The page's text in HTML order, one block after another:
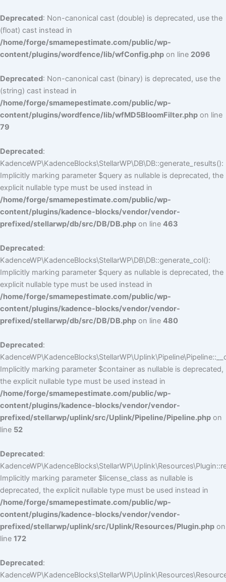
Deprecated: Non-canonical cast (double) is deprecated, use the
(float) cast instead in
/home/forge/smamepestimate.com/public/wp-
content/plugins/wordfence/lib/wfConfig.php on line 2096
Deprecated: Non-canonical cast (binary) is deprecated, use the
(string) cast instead in
/home/forge/smamepestimate.com/public/wp-
content/plugins/wordfence/lib/wfMD5BloomFilter.php on line
79
Deprecated:
KadenceWP\KadenceBlocks\StellarWP\DB\DB::generate_results():
Implicitly marking parameter $query as nullable is deprecated, the
explicit nullable type must be used instead in
/home/forge/smamepestimate.com/public/wp-
content/plugins/kadence-blocks/vendor/vendor-
prefixed/stellarwp/db/src/DB/DB.php on line 463
Deprecated:
KadenceWP\KadenceBlocks\StellarWP\DB\DB::generate_col():
Implicitly marking parameter $query as nullable is deprecated, the
explicit nullable type must be used instead in
/home/forge/smamepestimate.com/public/wp-
content/plugins/kadence-blocks/vendor/vendor-
prefixed/stellarwp/db/src/DB/DB.php on line 480
Deprecated:
Implicitly marking parameter $container as nullable is deprecated,
the explicit nullable type must be used instead in
/home/forge/smamepestimate.com/public/wp-
content/plugins/kadence-blocks/vendor/vendor-
prefixed/stellarwp/uplink/src/Uplink/Pipeline/Pipeline.php on
line 52
Deprecated:
Implicitly marking parameter $license_class as nullable is
deprecated, the explicit nullable type must be used instead in
/home/forge/smamepestimate.com/public/wp-
content/plugins/kadence-blocks/vendor/vendor-
prefixed/stellarwp/uplink/src/Uplink/Resources/Plugin.php on
line 172
Deprecated: